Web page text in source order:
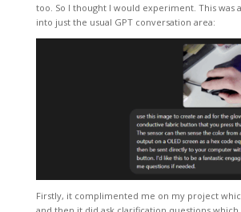
too. So I thought I would experiment. This was
into just the usual GPT conversation area:
Firstly, it complimented me on my project